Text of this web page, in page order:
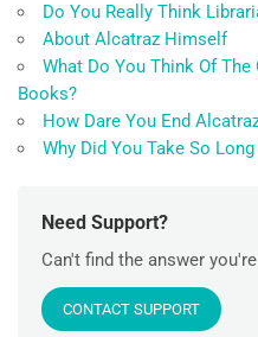
Do You Really Think
About Alcatraz Himself
What Do You Think Of
Books?
How Dare You End
Why Did You Take So
Need Support?
Can't find the answer
CONTACT SUPPORT